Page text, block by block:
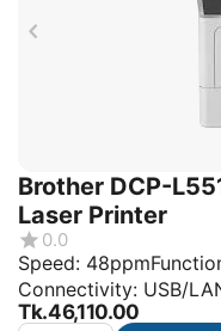
Brother DCP-
Laser Printer
0.0
Speed:
Connectivity: USB/
Tk.46,110.00